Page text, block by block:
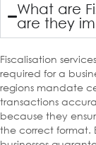
What are
are they
Fiscalisation
required for a
regions mandate
transactions
because they
the correct format.